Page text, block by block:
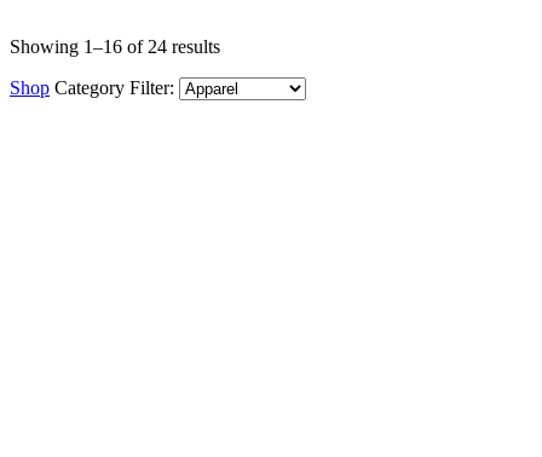
Showing 1–16 of 24 results
Shop Category Filter: